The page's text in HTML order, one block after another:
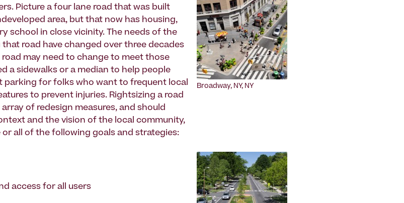
Broadway, NY, NY
Picture a four lane road that was built
area, but that now has housing,
school in close vicinity. The needs of the
road have changed over three decades
may need to change to meet those
a sidewalks or a median to help people
parking for folks who want to frequent local
to prevent injuries. Rightsizing a road
of redesign measures, and should
and the vision of the local community,
all of the following goals and strategies:
access for all users